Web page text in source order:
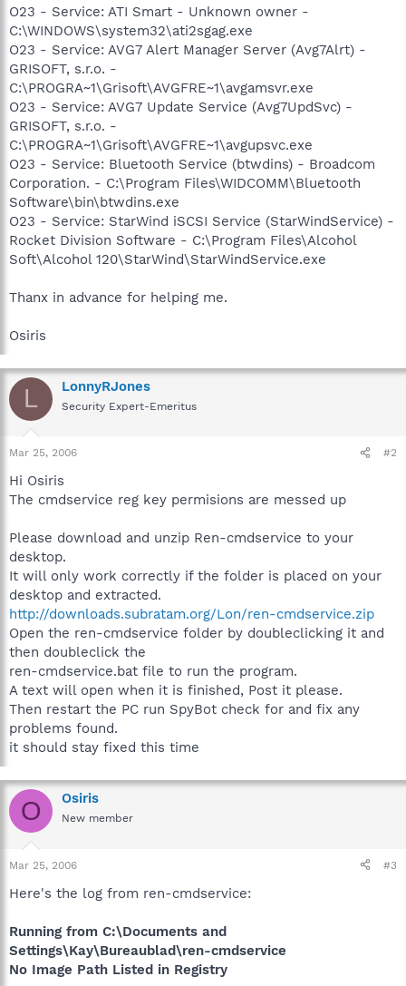
O23 - Service: ATI Smart - Unknown owner -
C:\WINDOWS\system32\ati2sgag.exe
O23 - Service: AVG7 Alert Manager Server (Avg7Alrt) -
GRISOFT, s.r.o. -
C:\PROGRA~1\Grisoft\AVGFRE~1\avgamsvr.exe
O23 - Service: AVG7 Update Service (Avg7UpdSvc) -
GRISOFT, s.r.o. -
C:\PROGRA~1\Grisoft\AVGFRE~1\avgupsvc.exe
O23 - Service: Bluetooth Service (btwdins) - Broadcom
Corporation. - C:\Program Files\WIDCOMM\Bluetooth
Software\bin\btwdins.exe
O23 - Service: StarWind iSCSI Service (StarWindService) -
Rocket Division Software - C:\Program Files\Alcohol
Soft\Alcohol 120\StarWind\StarWindService.exe
Thanx in advance for helping me.
Osiris
L LonnyRJones
Security Expert-Emeritus
Mar 25, 2006 #2
Hi Osiris
The cmdservice reg key permisions are messed up
Please download and unzip Ren-cmdservice to your
desktop.
It will only work correctly if the folder is placed on your
desktop and extracted.
http://downloads.subratam.org/Lon/ren-cmdservice.zip
Open the ren-cmdservice folder by doubleclicking it and
then doubleclick the
ren-cmdservice.bat file to run the program.
A text will open when it is finished, Post it please.
Then restart the PC run SpyBot check for and fix any
problems found.
it should stay fixed this time
O Osiris
New member
Mar 25, 2006 #3
Here's the log from ren-cmdservice:
Running from C:\Documents and
Settings\Kay\Bureaublad\ren-cmdservice
No Image Path Listed in Registry